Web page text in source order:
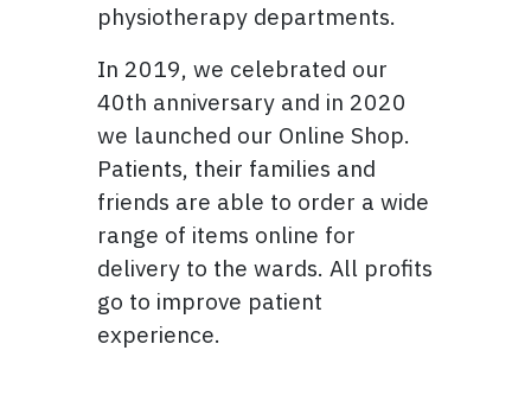
physiotherapy departments.
In 2019, we celebrated our
40th anniversary and in 2020
we launched our Online Shop.
Patients, their families and
friends are able to order a wide
range of items online for
delivery to the wards. All profits
go to improve patient
experience.